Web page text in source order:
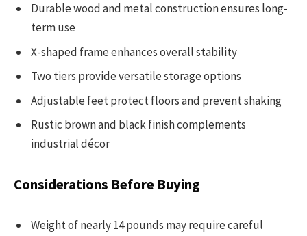
Durable wood and metal construction ensures long-
term use
X-shaped frame enhances overall stability
Two tiers provide versatile storage options
Adjustable feet protect floors and prevent shaking
Rustic brown and black finish complements
industrial décor
Considerations Before Buying
Weight of nearly 14 pounds may require careful